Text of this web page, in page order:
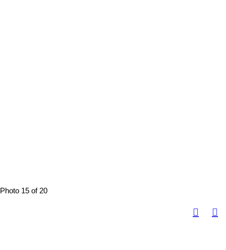
Photo 15 of 20